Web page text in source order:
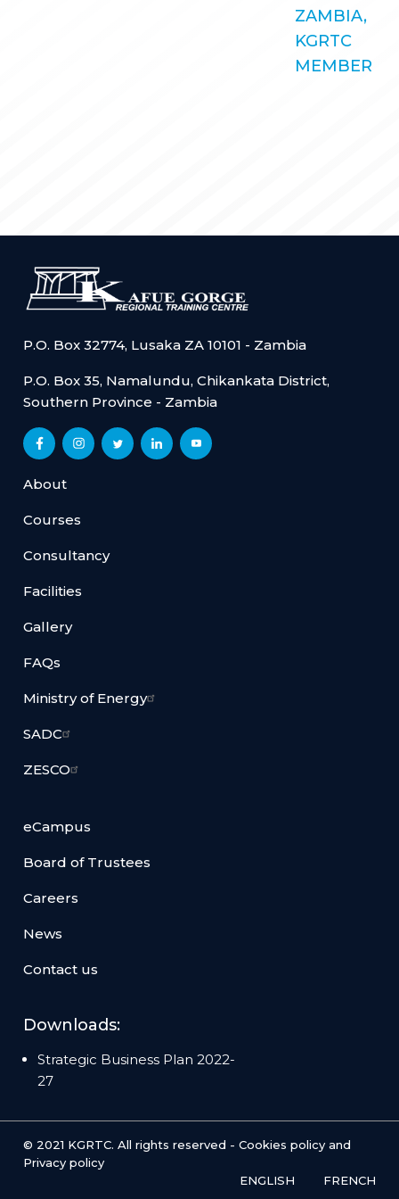
ZAMBIA,
KGRTC
MEMBER
P.O. Box 32774, Lusaka ZA 10101 - Zambia
P.O. Box 35, Namalundu, Chikankata District,
Southern Province - Zambia
About
Courses
Consultancy
Facilities
Gallery
FAQs
Ministry of Energy
SADC
ZESCO
eCampus
Board of Trustees
Careers
News
Contact us
Downloads:
Strategic Business Plan 2022-
27
© 2021 KGRTC. All rights reserved -Cookies policy and
Privacy policy
ENGLISH
FRENCH